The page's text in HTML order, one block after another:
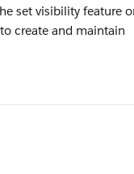
set visibility feature
create and maintain